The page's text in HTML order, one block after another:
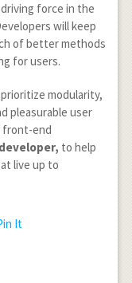
force in the
will keep
of better methods
for users.
modularity,
pleasurable user
front-end
to help
live up to
It